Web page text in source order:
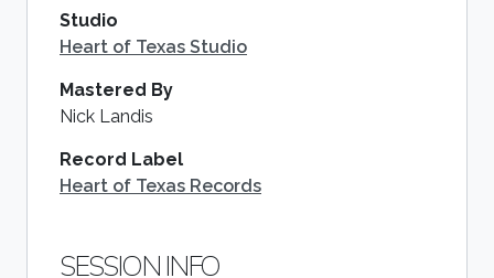
Studio
Heart of Texas Studio
Mastered By
Nick Landis
Record Label
Heart of Texas Records
SESSION INFO